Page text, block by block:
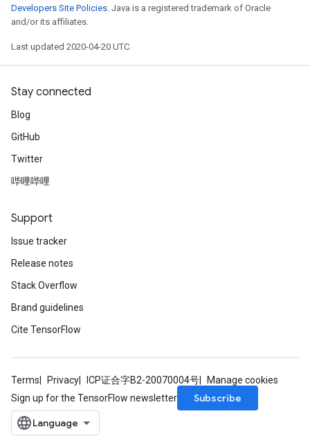
Developers Site Policies. Java is a registered trademark of Oracle
and/or its affiliates.
Last updated 2020-04-20 UTC.
Stay connected
Blog
GitHub
Twitter
哔哩哔哩
Support
Issue tracker
Release notes
Stack Overflow
Brand guidelines
Cite TensorFlow
Terms Privacy ICP证合字B2-20070004号
Manage cookies
Sign up for the TensorFlow newsletter
Subscribe